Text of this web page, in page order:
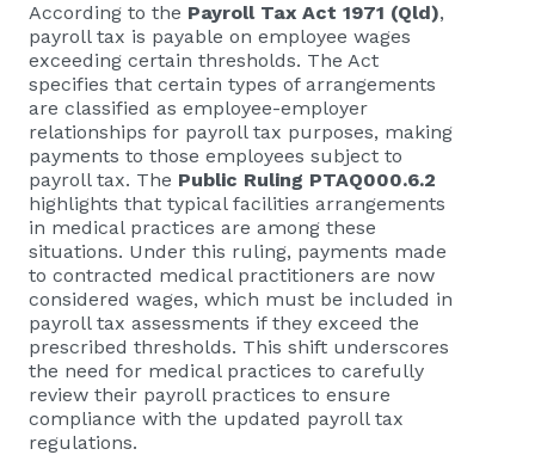
According to the Payroll Tax Act 1971 (Qld),
payroll tax is payable on employee wages
exceeding certain thresholds. The Act
specifies that certain types of arrangements
are classified as employee-employer
relationships for payroll tax purposes, making
payments to those employees subject to
payroll tax. The Public Ruling PTAQ000.6.2
highlights that typical facilities arrangements
in medical practices are among these
situations. Under this ruling, payments made
to contracted medical practitioners are now
considered wages, which must be included in
payroll tax assessments if they exceed the
prescribed thresholds. This shift underscores
the need for medical practices to carefully
review their payroll practices to ensure
compliance with the updated payroll tax
regulations.